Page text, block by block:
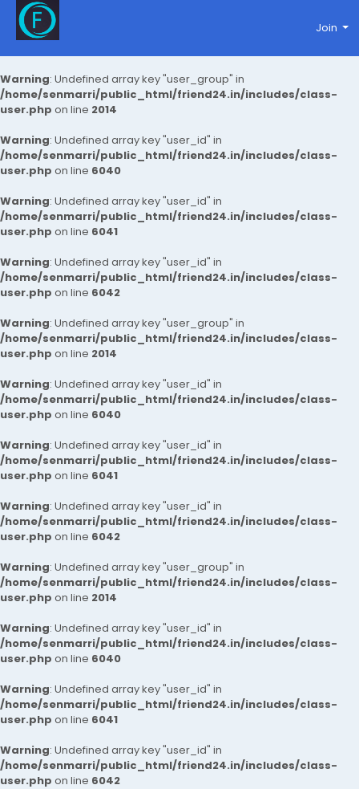
Warning: Undefined array key "user_group" in
/home/senmarri/public_html/friend24.in/includes/class-
user.php on line 2014
Warning: Undefined array key "user_id" in
/home/senmarri/public_html/friend24.in/includes/class-
user.php on line 6040
Warning: Undefined array key "user_id" in
/home/senmarri/public_html/friend24.in/includes/class-
user.php on line 6041
Warning: Undefined array key "user_id" in
/home/senmarri/public_html/friend24.in/includes/class-
user.php on line 6042
Warning: Undefined array key "user_group" in
/home/senmarri/public_html/friend24.in/includes/class-
user.php on line 2014
Warning: Undefined array key "user_id" in
/home/senmarri/public_html/friend24.in/includes/class-
user.php on line 6040
Warning: Undefined array key "user_id" in
/home/senmarri/public_html/friend24.in/includes/class-
user.php on line 6041
Warning: Undefined array key "user_id" in
/home/senmarri/public_html/friend24.in/includes/class-
user.php on line 6042
Warning: Undefined array key "user_group" in
/home/senmarri/public_html/friend24.in/includes/class-
user.php on line 2014
Warning: Undefined array key "user_id" in
/home/senmarri/public_html/friend24.in/includes/class-
user.php on line 6040
Warning: Undefined array key "user_id" in
/home/senmarri/public_html/friend24.in/includes/class-
user.php on line 6041
Warning: Undefined array key "user_id" in
/home/senmarri/public_html/friend24.in/includes/class-
user.php on line 6042
Join